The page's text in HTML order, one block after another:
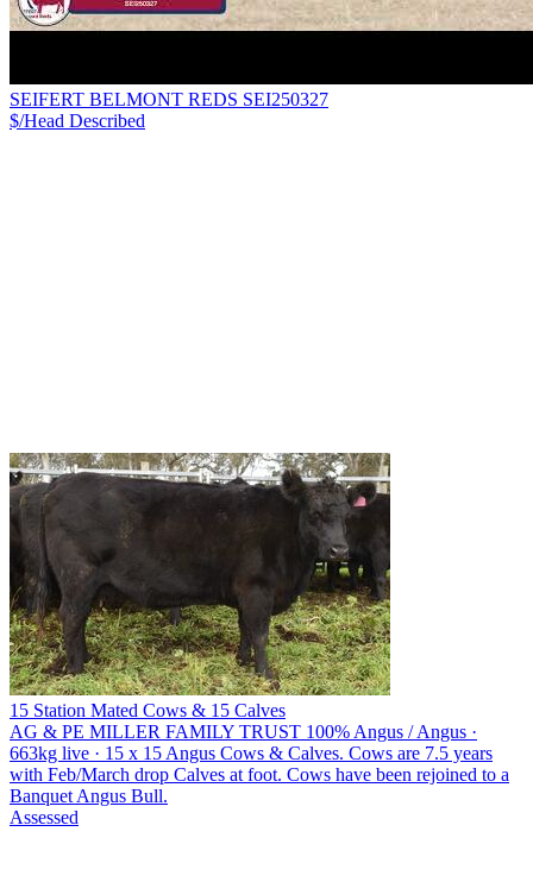
SEIFERT BELMONT REDS SEI250327
$/Head Described
15 Station Mated Cows & 15 Calves
AG & PE MILLER FAMILY TRUST 100% Angus / Angus ·
663kg live · 15 x 15 Angus Cows & Calves. Cows are 7.5 years
with Feb/March drop Calves at foot. Cows have been rejoined to a
Banquet Angus Bull.
Assessed